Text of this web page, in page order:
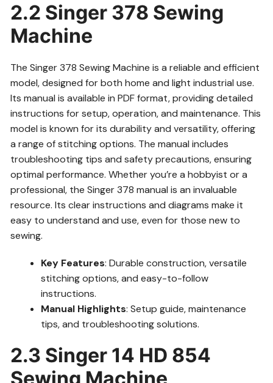
2.2 Singer 378 Sewing
Machine
The Singer 378 Sewing Machine is a reliable and efficient
model, designed for both home and light industrial use.
Its manual is available in PDF format, providing detailed
instructions for setup, operation, and maintenance. This
model is known for its durability and versatility, offering
a range of stitching options. The manual includes
troubleshooting tips and safety precautions, ensuring
optimal performance. Whether you’re a hobbyist or a
professional, the Singer 378 manual is an invaluable
resource. Its clear instructions and diagrams make it
easy to understand and use, even for those new to
sewing.
Key Features: Durable construction, versatile
stitching options, and easy-to-follow
instructions.
Manual Highlights: Setup guide, maintenance
tips, and troubleshooting solutions.
2.3 Singer 14 HD 854